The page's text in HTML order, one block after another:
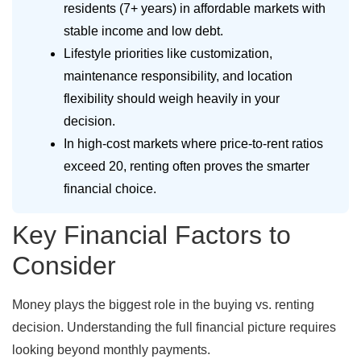
residents (7+ years) in affordable markets with
stable income and low debt.
Lifestyle priorities like customization,
maintenance responsibility, and location
flexibility should weigh heavily in your
decision.
In high-cost markets where price-to-rent ratios
exceed 20, renting often proves the smarter
financial choice.
Key Financial Factors to
Consider
Money plays the biggest role in the buying vs. renting
decision. Understanding the full financial picture requires
looking beyond monthly payments.